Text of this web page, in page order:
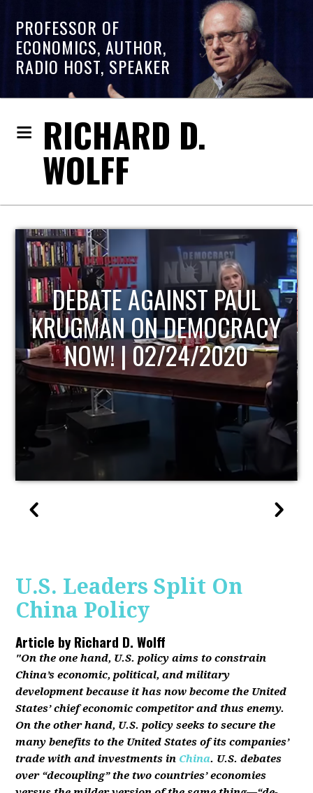
PROFESSOR OF
ECONOMICS, AUTHOR,
RADIO HOST, SPEAKER
RICHARD D.
WOLFF
HOST OF ECONOMIC
UPDATE
U.S. Leaders Split On
China Policy
Article byRichard D. Wolff
"On the one hand, U.S. policy aims to constrain
China’s economic, political, and military
development because it has now become the United
States’ chief economic competitor and thus enemy.
On the other hand, U.S. policy seeks to secure the
many benefits to the United States of its companies’
trade with and investments in China. U.S. debates
over “decoupling” the two countries’ economies